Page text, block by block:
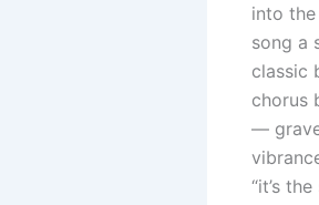
into
song a
classic
chorus
—
“it’s